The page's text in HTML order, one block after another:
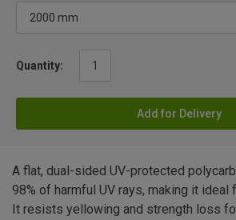
Quantity:
Add for Delivery
A flat, dual-sided UV-protected
98% of harmful UV rays, making it ideal
It resists yellowing and strength loss